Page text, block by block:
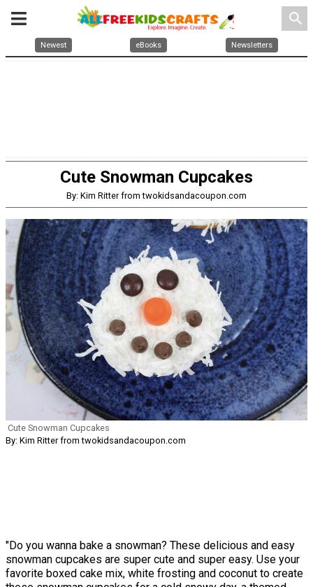
search
Newest eBooks Newsletters
Cute Snowman Cupcakes
By: Kim Ritter from twokidsandacoupon.com
Cute Snowman Cupcakes
By: Kim Ritter from twokidsandacoupon.com
"Do you wanna bake a snowman? These delicious and easy
snowman cupcakes are super cute and super easy. Use your
favorite boxed cake mix, white frosting and coconut to create